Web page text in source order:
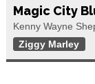
Magic City
Kenny Wayne
Ziggy Marley